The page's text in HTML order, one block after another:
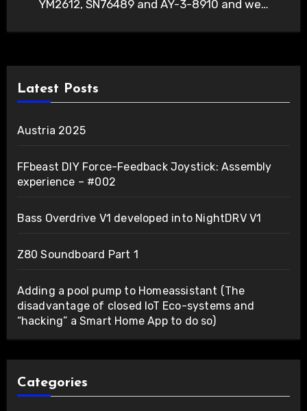
YM2612, SN76489 and AY-3-8910 and we…
Latest Posts
Austria 2025
FFbeast DIY Force-Feedback Joystick: Assembly
experience – #002
Bass Overdrive V1 developed into NightDRV V1
Z80 Soundboard Part 1
Adding a pool pump to Homeassistant (The
disadvantage of closed IoT Eco-systems and
“hacking” a Smart Home App to do so)
Categories